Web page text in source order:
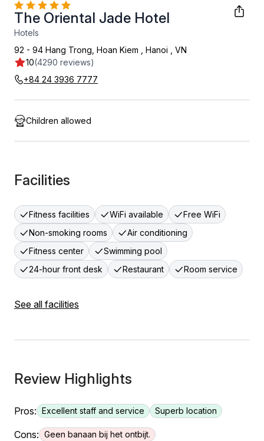
The Oriental Jade Hotel
Hotels
10(4290 reviews)
92 - 94 Hang Trong, Hoan Kiem Hanoi VN
+84 24 3936 7777
Children allowed
Facilities
Fitness facilities WiFi available
Free WiFi
Non-smoking rooms
Air conditioning
Fitness center
Swimming pool
24-hour front desk
Restaurant Room service
See all facilities
Review Highlights
Pros: Excellent staff and service Superb location
Cons: Geen banaan bij het ontbijt.